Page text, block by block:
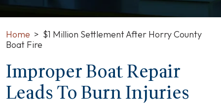
Home > $1 Million Settlement After Horry County
Boat Fire
$1
Million
Settlement
After
Improper Boat Repair
Leads To Burn Injuries